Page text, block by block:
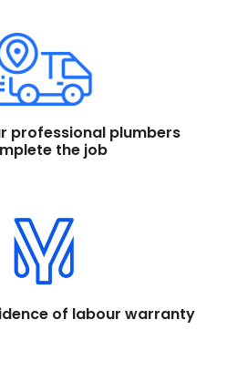
professional plumbers
the job
of labour warranty